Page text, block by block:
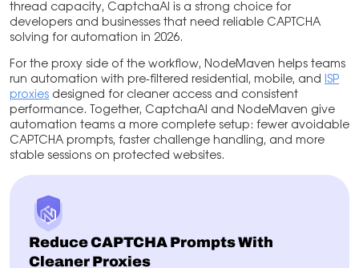
thread capacity, CaptchaAI is a strong choice for
developers and businesses that need reliable CAPTCHA
solving for automation in 2026.
For the proxy side of the workflow, NodeMaven helps teams
run automation with pre-filtered residential, mobile, and
ISP
proxies designed for cleaner access and consistent
performance. Together, CaptchaAI and NodeMaven give
automation teams a more complete setup: fewer avoidable
CAPTCHA prompts, faster challenge handling, and more
stable sessions on protected websites.
Reduce CAPTCHA Prompts With
Cleaner Proxies